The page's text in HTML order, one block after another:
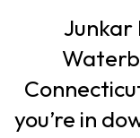
Junkar
you’re in